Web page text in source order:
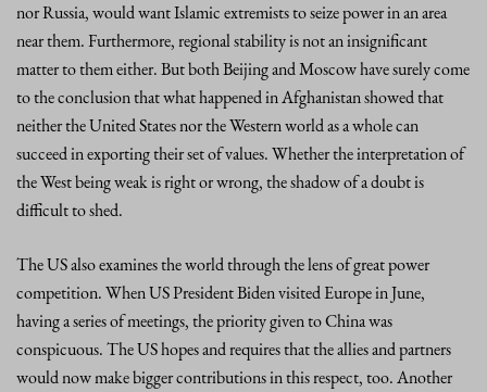
nor Russia, would want Islamic extremists to seize power in an area
near them. Furthermore, regional stability is not an insignificant
matter to them either. But both Beijing and Moscow have surely come
to the conclusion that what happened in Afghanistan showed that
neither the United States nor the Western world as a whole can
succeed in exporting their set of values. Whether the interpretation of
the West being weak is right or wrong, the shadow of a doubt is
difficult to shed.
The US also examines the world through the lens of great power
competition. When US President Biden visited Europe in June,
having a series of meetings, the priority given to China was
conspicuous. The US hopes and requires that the allies and partners
would now make bigger contributions in this respect, too. Another